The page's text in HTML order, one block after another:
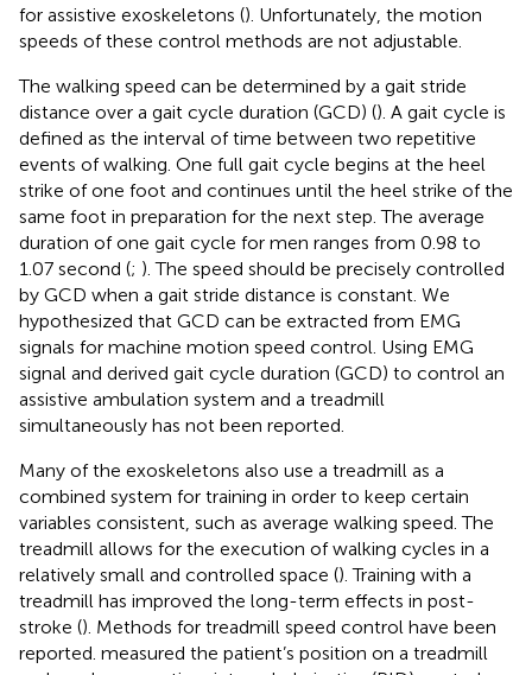
for assistive exoskeletons (). Unfortunately, the motion
speeds of these control methods are not adjustable.
The walking speed can be determined by a gait stride
distance over a gait cycle duration (GCD) (). A gait cycle is
defined as the interval of time between two repetitive
events of walking. One full gait cycle begins at the heel
strike of one foot and continues until the heel strike of the
same foot in preparation for the next step. The average
duration of one gait cycle for men ranges from 0.98 to
1.07 second (; ). The speed should be precisely controlled
by GCD when a gait stride distance is constant. We
hypothesized that GCD can be extracted from EMG
signals for machine motion speed control. Using EMG
signal and derived gait cycle duration (GCD) to control an
assistive ambulation system and a treadmill
simultaneously has not been reported.
Many of the exoskeletons also use a treadmill as a
combined system for training in order to keep certain
variables consistent, such as average walking speed. The
treadmill allows for the execution of walking cycles in a
relatively small and controlled space (). Training with a
treadmill has improved the long-term effects in post-
stroke (). Methods for treadmill speed control have been
reported. measured the patient’s position on a treadmill